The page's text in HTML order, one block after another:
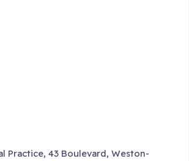
Practice, 43 Boulevard, Weston-